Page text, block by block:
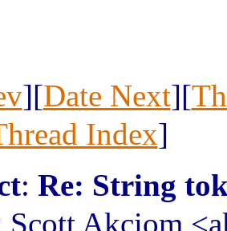
][Date Next][
Index]
: Re: String
Scott Akciom